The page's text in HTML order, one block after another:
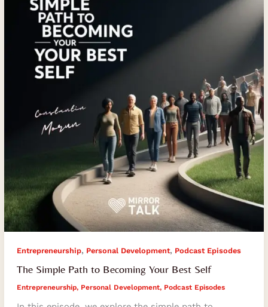
Entrepreneurship, Personal Development, Podcast Episodes
The Simple Path to Becoming Your Best Self
Entrepreneurship, Personal Development, Podcast Episodes
Path
Becoming
Your